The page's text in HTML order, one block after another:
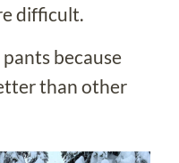
difficult.
pants because
than other